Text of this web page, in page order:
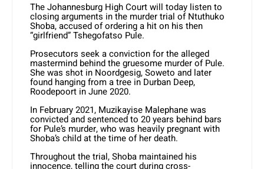
The Johannesburg High Court will today listen to
closing arguments in the murder trial of Ntuthuko
Shoba, accused of ordering a hit on his then
“girlfriend” Tshegofatso Pule.
Prosecutors seek a conviction for the alleged
mastermind behind the gruesome murder of Pule.
She was shot in Noordgesig, Soweto and later
found hanging from a tree in Durban Deep,
Roodepoort in June 2020.
In February 2021, Muzikayise Malephane was
convicted and sentenced to 20 years behind bars
for Pule’s murder, who was heavily pregnant with
Shoba’s child at the time of her death.
Throughout the trial, Shoba maintained his
innocence, telling the court during cross-